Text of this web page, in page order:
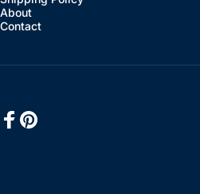
About
Contact